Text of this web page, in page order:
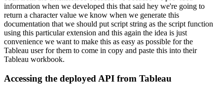
information when we developed this that said hey we're going to
return a character value we know when we generate this
documentation that we should put script string as the script function
using this particular extension and this again the idea is just
convenience we want to make this as easy as possible for the
Tableau user for them to come in copy and paste this into their
Tableau workbook.
Accessing the deployed API from Tableau